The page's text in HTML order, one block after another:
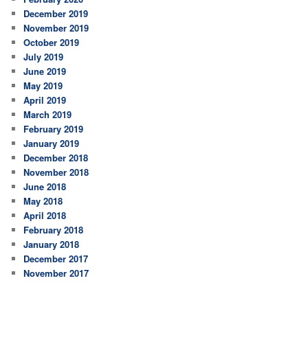
December 2019
November 2019
October 2019
July 2019
June 2019
May 2019
April 2019
March 2019
February 2019
January 2019
December 2018
November 2018
June 2018
May 2018
April 2018
February 2018
January 2018
December 2017
November 2017